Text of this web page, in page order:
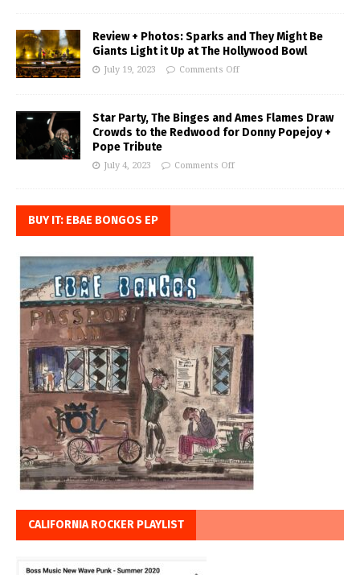
Review + Photos: Sparks and They Might Be
Giants Light it Up at The Hollywood Bowl
July 19, 2023 Comments Off
Star Party, The Binges and Ames Flames Draw
Crowds to the Redwood for Donny Popejoy +
Pope Tribute
July 4, 2023 Comments Off
BUY IT: EBAE BONGOS EP
CALIFORNIA ROCKER PLAYLIST